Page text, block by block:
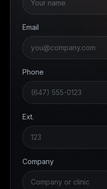
Email
Phone
Ext.
Company